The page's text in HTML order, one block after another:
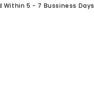
Within 5 - 7 Bussiness Days